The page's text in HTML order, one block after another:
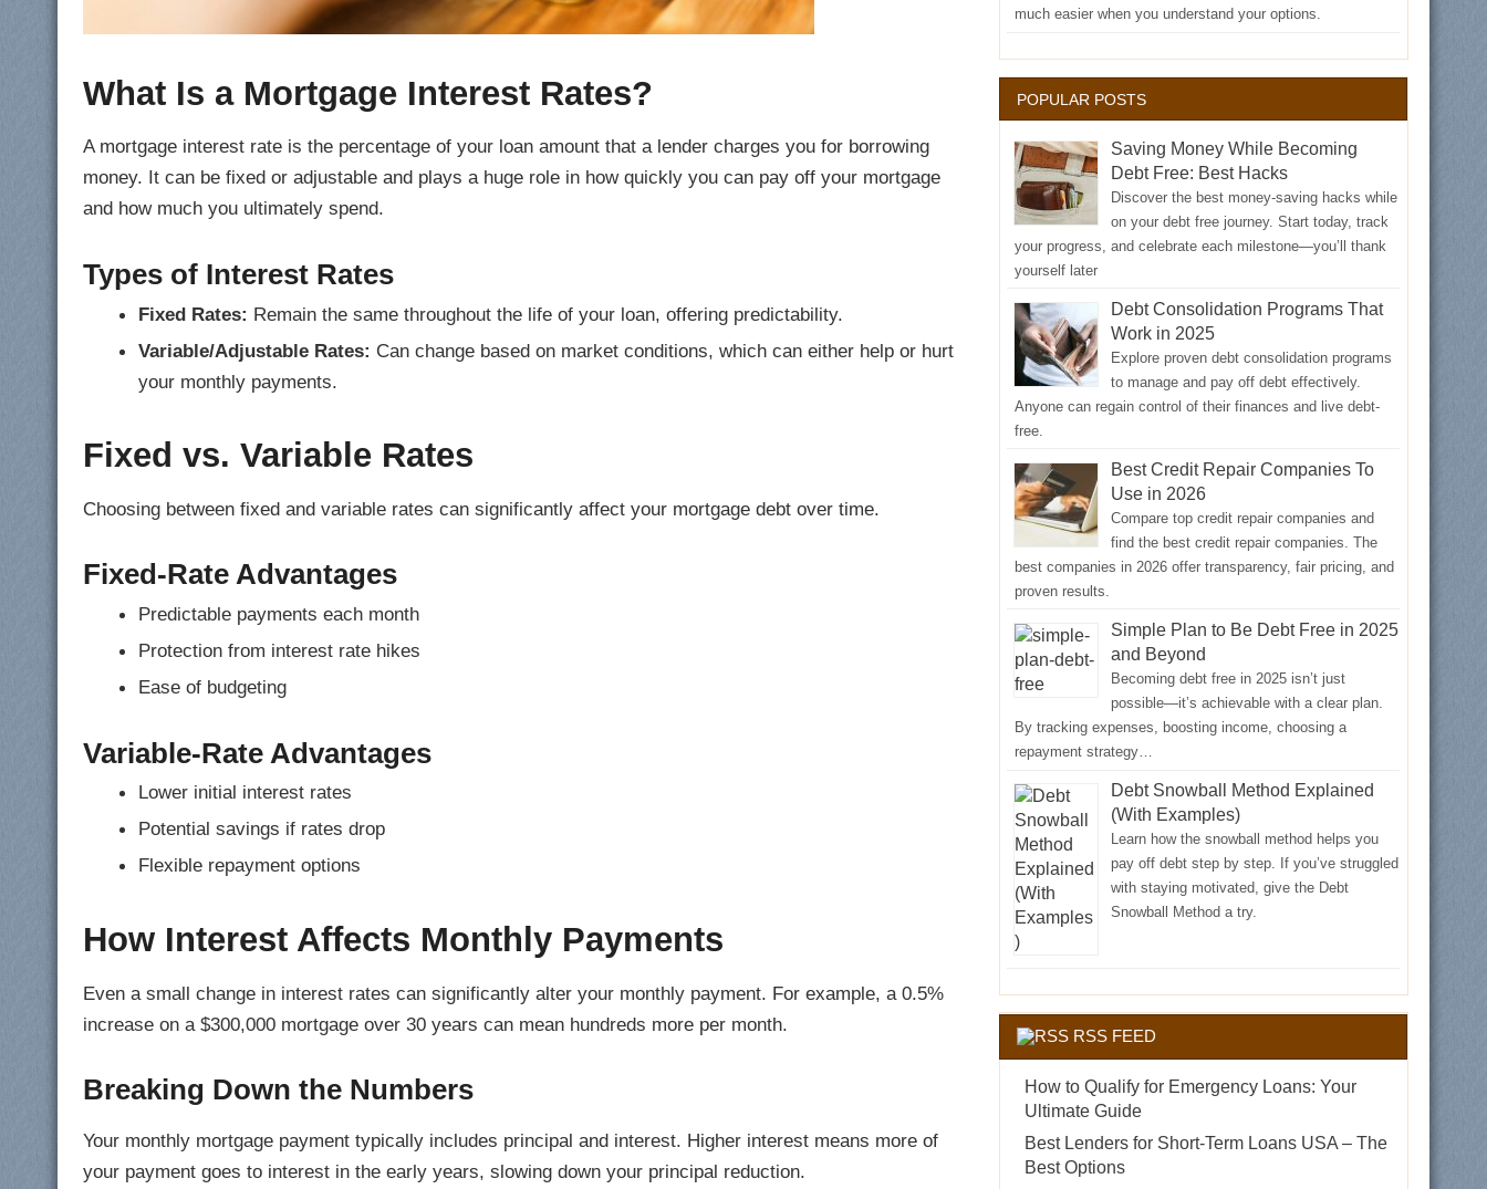
What Is a Mortgage Interest Rates?
A mortgage interest rate is the percentage of your loan amount that a lender charges you for borrowing
money. It can be fixed or adjustable and plays a huge role in how quickly you can pay off your mortgage
and how much you ultimately spend.
Types of Interest Rates
Fixed Rates: Remain the same throughout the life of your loan, offering predictability.
Variable/Adjustable Rates: Can change based on market conditions, which can either help or hurt
your monthly payments.
Fixed vs. Variable Rates
Choosing between fixed and variable rates can significantly affect your mortgage debt over time.
Fixed-Rate Advantages
Predictable payments each month
Protection from interest rate hikes
Ease of budgeting
Variable-Rate Advantages
Lower initial interest rates
Potential savings if rates drop
Flexible repayment options
How Interest Affects Monthly Payments
Even a small change in interest rates can significantly alter your monthly payment. For example, a 0.5%
increase on a $300,000 mortgage over 30 years can mean hundreds more per month.
Breaking Down the Numbers
Your monthly mortgage payment typically includes principal and interest. Higher interest means more of
your payment goes to interest in the early years, slowing down your principal reduction.
much easier when you understand your options.
POPULAR POSTS
Saving Money While Becoming
Debt Free: Best Hacks
Discover the best money-saving hacks while
on your debt free journey. Start today, track
your progress, and celebrate each milestone—you’ll thank
yourself later
Debt Consolidation Programs That
Work in 2025
Explore proven debt consolidation programs
to manage and pay off debt effectively.
Anyone can regain control of their finances and live debt-
free.
Best Credit Repair Companies To
Use in 2026
Compare top credit repair companies and
find the best credit repair companies. The
best companies in 2026 offer transparency, fair pricing, and
proven results.
Simple Plan to Be Debt Free in 2025
and Beyond
Becoming debt free in 2025 isn’t just
possible—it’s achievable with a clear plan.
By tracking expenses, boosting income, choosing a
repayment strategy…
Debt Snowball Method Explained
(With Examples)
Learn how the snowball method helps you
pay off debt step by step. If you’ve struggled
with staying motivated, give the Debt
Snowball Method a try.
RSS FEED
How to Qualify for Emergency Loans: Your
Ultimate Guide
Best Lenders for Short-Term Loans USA – The
Best Options